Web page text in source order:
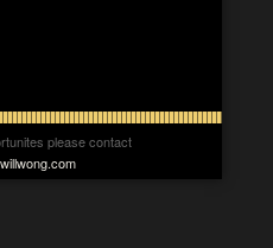
please contact